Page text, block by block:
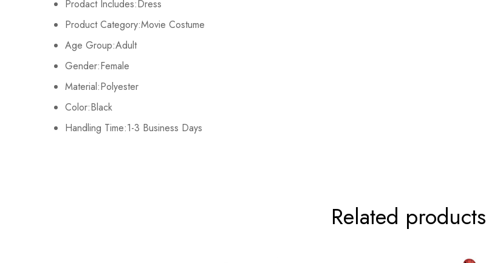
Prodact Includes:Dress
Product Category:Movie Costume
Age Group:Adult
Gender:Female
Material:Polyester
Color:Black
Handling Time:1-3 Business Days
S
M
L
XL
Related products